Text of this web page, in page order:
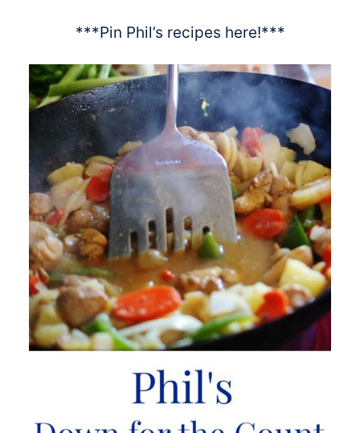
***Pin Phil’s recipes here!***